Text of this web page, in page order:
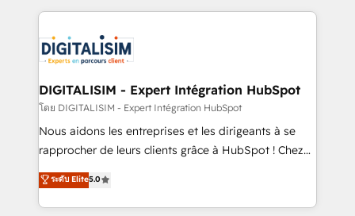
team of 25+ experts Contact us today to help you
get more from your investment in HubSpot.
strengthen your digital transformation and minimize
Implementation partner, we provide expertise to
drive your business forward. Since 2015 we are fully
dedicated to HubSpot and with an experienced
team (50+), we work with reputable companies in
B2B sectors such as manufacturing, SaaS and
business services. We prepare a customized
impact of your digital transformation, including a
detailed financial rationale with a focus on ROI and
DIGITALISIM - Expert Intégration HubSpot
โดย DIGITALISIM - Expert Intégration HubSpot
Nous aidons les entreprises et les dirigeants à se
rapprocher de leurs clients grâce à HubSpot ! Chez
DIGITALISIM, nous avons l'intime conviction que la
réussite des entreprises passe par l’innovation web,
le marketing digital, et la relation client ! C'est
ระดับ Elite5.0